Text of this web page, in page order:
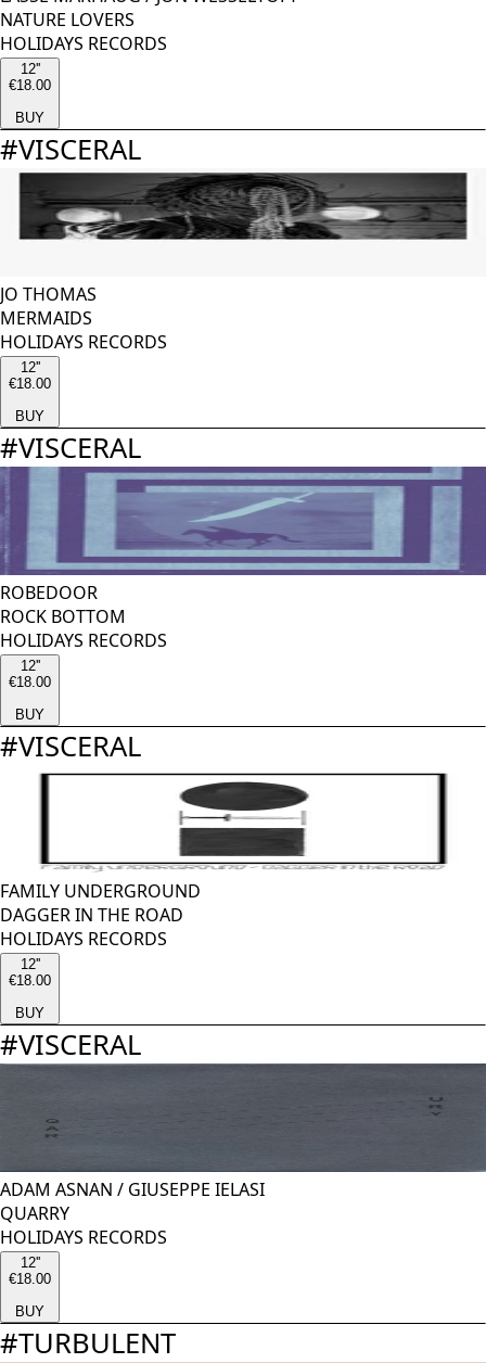
NATURE LOVERS
HOLIDAYS RECORDS
12''
€18.00
BUY
#VISCERAL
JO THOMAS
MERMAIDS
HOLIDAYS RECORDS
12''
€18.00
BUY
#VISCERAL
ROBEDOOR
ROCK BOTTOM
HOLIDAYS RECORDS
12''
€18.00
BUY
#VISCERAL
FAMILY UNDERGROUND
DAGGER IN THE ROAD
HOLIDAYS RECORDS
12''
€18.00
BUY
#VISCERAL
ADAM ASNAN / GIUSEPPE IELASI
QUARRY
HOLIDAYS RECORDS
12''
€18.00
BUY
#TURBULENT